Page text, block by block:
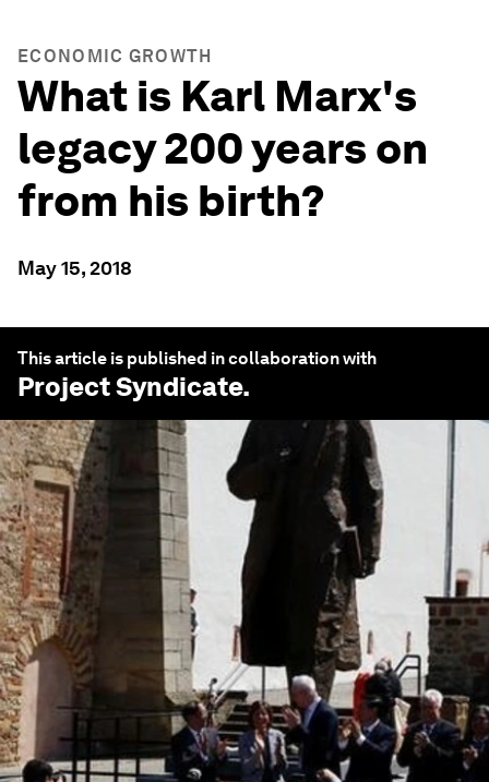
ECONOMIC GROWTH
What is Karl Marx's
legacy 200 years on
from his birth?
May 15, 2018
This article is published in collaboration with
Project Syndicate.